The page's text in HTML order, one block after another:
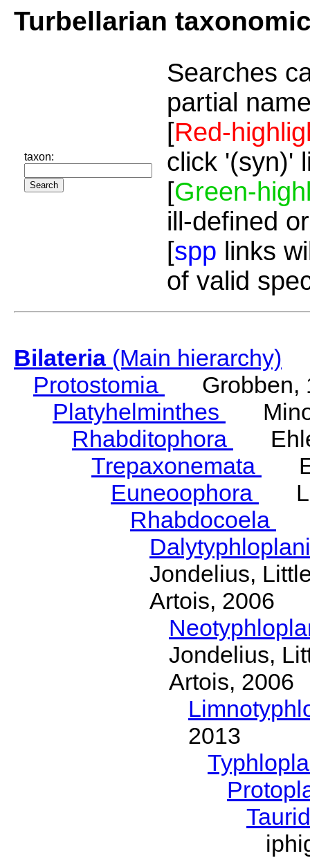
Turbellarian
taxon:
Searches
partial
[Red-
click '(syn)'
[Green-
ill-defined
[spp links
of valid
Bilateria(Main hierarchy)
Protostomia
Grobben,
Platyhelminthes
Rhabditophora
Trepaxonemata
Euneoophora
Rhabdocoela
Jondelius,
Artois, 2006
Jondelius,
Artois, 2006
2013